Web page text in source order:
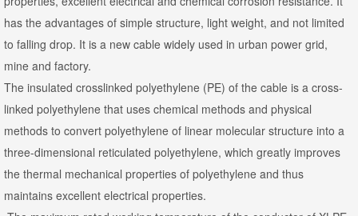
has the advantages of simple structure, light weight, and not limited
to falling drop. It is a new cable widely used in urban power grid,
mine and factory.
The insulated crosslinked polyethylene (PE) of the cable is a cross-
linked polyethylene that uses chemical methods and physical
methods to convert polyethylene of linear molecular structure into a
three-dimensional reticulated polyethylene, which greatly improves
the thermal mechanical properties of polyethylene and thus
maintains excellent electrical properties.